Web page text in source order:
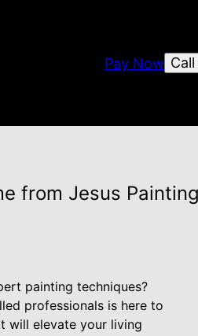
Pay Now
from Jesus
painting techniques?
professionals is here to
will elevate your living